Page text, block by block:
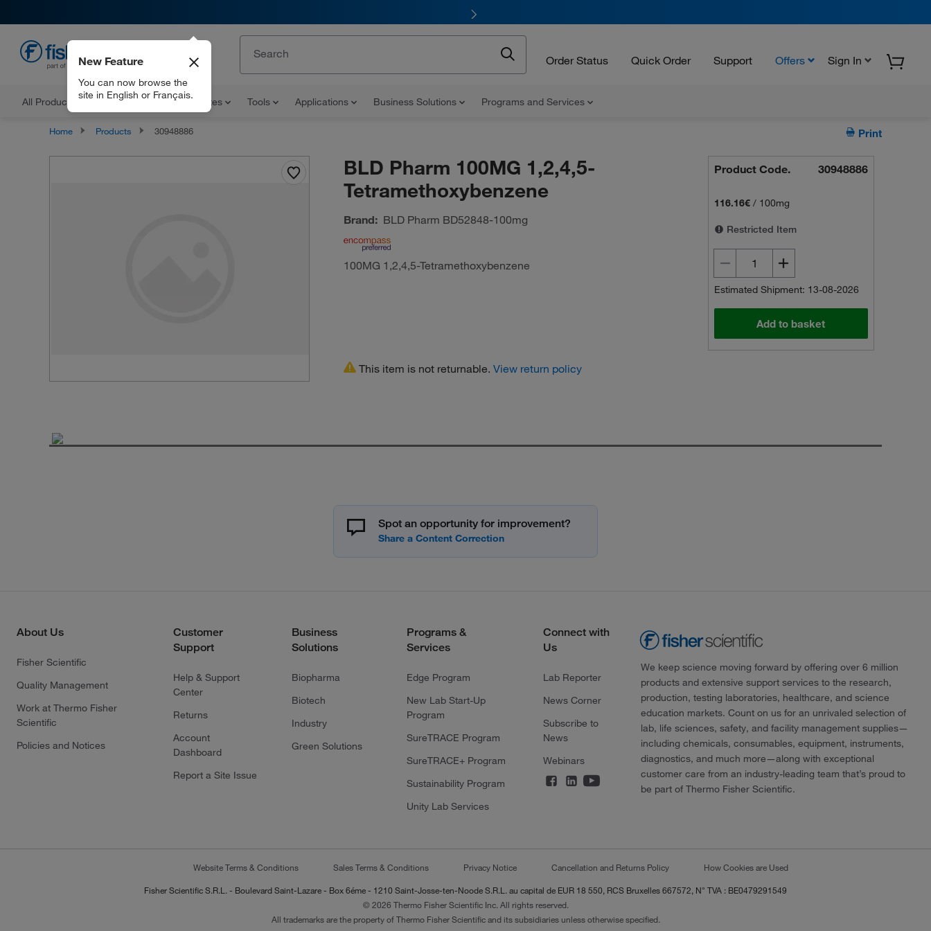
Order Status Quick Order Support Offers Sign In
All Products Documents and Certificates Tools Applications Business Solutions Programs and Services
New Feature
You can now browse the
site in English or Français.
Home Products 30948886 Print
BLD Pharm 100MG 1,2,4,5-
Tetramethoxybenzene
Brand: BLD Pharm BD52848-100mg
100MG 1,2,4,5-Tetramethoxybenzene
Product Code. 30948886
116.16€ / 100mg
Restricted Item
Estimated Shipment: 13-08-2026
Add to basket
This item is not returnable. View return policy
Spot an opportunity for improvement?
About Us
Fisher Scientific
Quality Management
Work at Thermo Fisher
Scientific
Policies and Notices
Customer
Support
Help & Support
Center
Returns
Account
Dashboard
Report a Site Issue
Business
Solutions
Biopharma
Biotech
Industry
Green Solutions
Programs &
Services
Edge Program
New Lab Start-Up
Program
SureTRACE Program
SureTRACE+ Program
Sustainability Program
Unity Lab Services
Connect with
Us
Lab Reporter
News Corner
Subscribe to
News
Webinars
We keep science moving forward by offering over 6 million
products and extensive support services to the research,
production, testing laboratories, healthcare, and science
education markets. Count on us for an unrivaled selection of
lab, life sciences, safety, and facility management supplies—
including chemicals, consumables, equipment, instruments,
diagnostics, and much more—along with exceptional
customer care from an industry-leading team that’s proud to
be part of Thermo Fisher Scientific.
Website Terms & Conditions Sales Terms & Conditions Privacy Notice Cancellation and Returns Policy How Cookies are Used
Fisher Scientific S.R.L. - Boulevard Saint-Lazare - Box 6éme - 1210 Saint-Josse-ten-Noode S.R.L. au capital de EUR 18 550, RCS Bruxelles 667572, N° TVA : BE0479291549
© 2026 Thermo Fisher Scientific Inc. All rights reserved.
All trademarks are the property of Thermo Fisher Scientific and its subsidiaries unless otherwise specified.